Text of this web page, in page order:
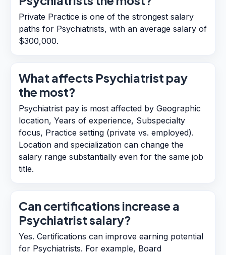
Private Practice is one of the strongest salary
paths for Psychiatrists, with an average salary of
$300,000.
What affects Psychiatrist pay
the most?
Psychiatrist pay is most affected by Geographic
location, Years of experience, Subspecialty
focus, Practice setting (private vs. employed).
Location and specialization can change the
salary range substantially even for the same job
title.
Can certifications increase a
Psychiatrist salary?
Yes. Certifications can improve earning potential
for Psychiatrists. For example, Board